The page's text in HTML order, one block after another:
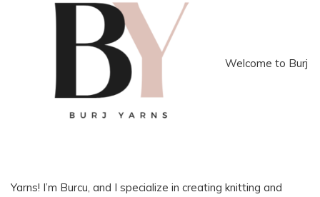
Welcome to Burj
Yarns! I’m Burcu, and I specialize in creating knitting and